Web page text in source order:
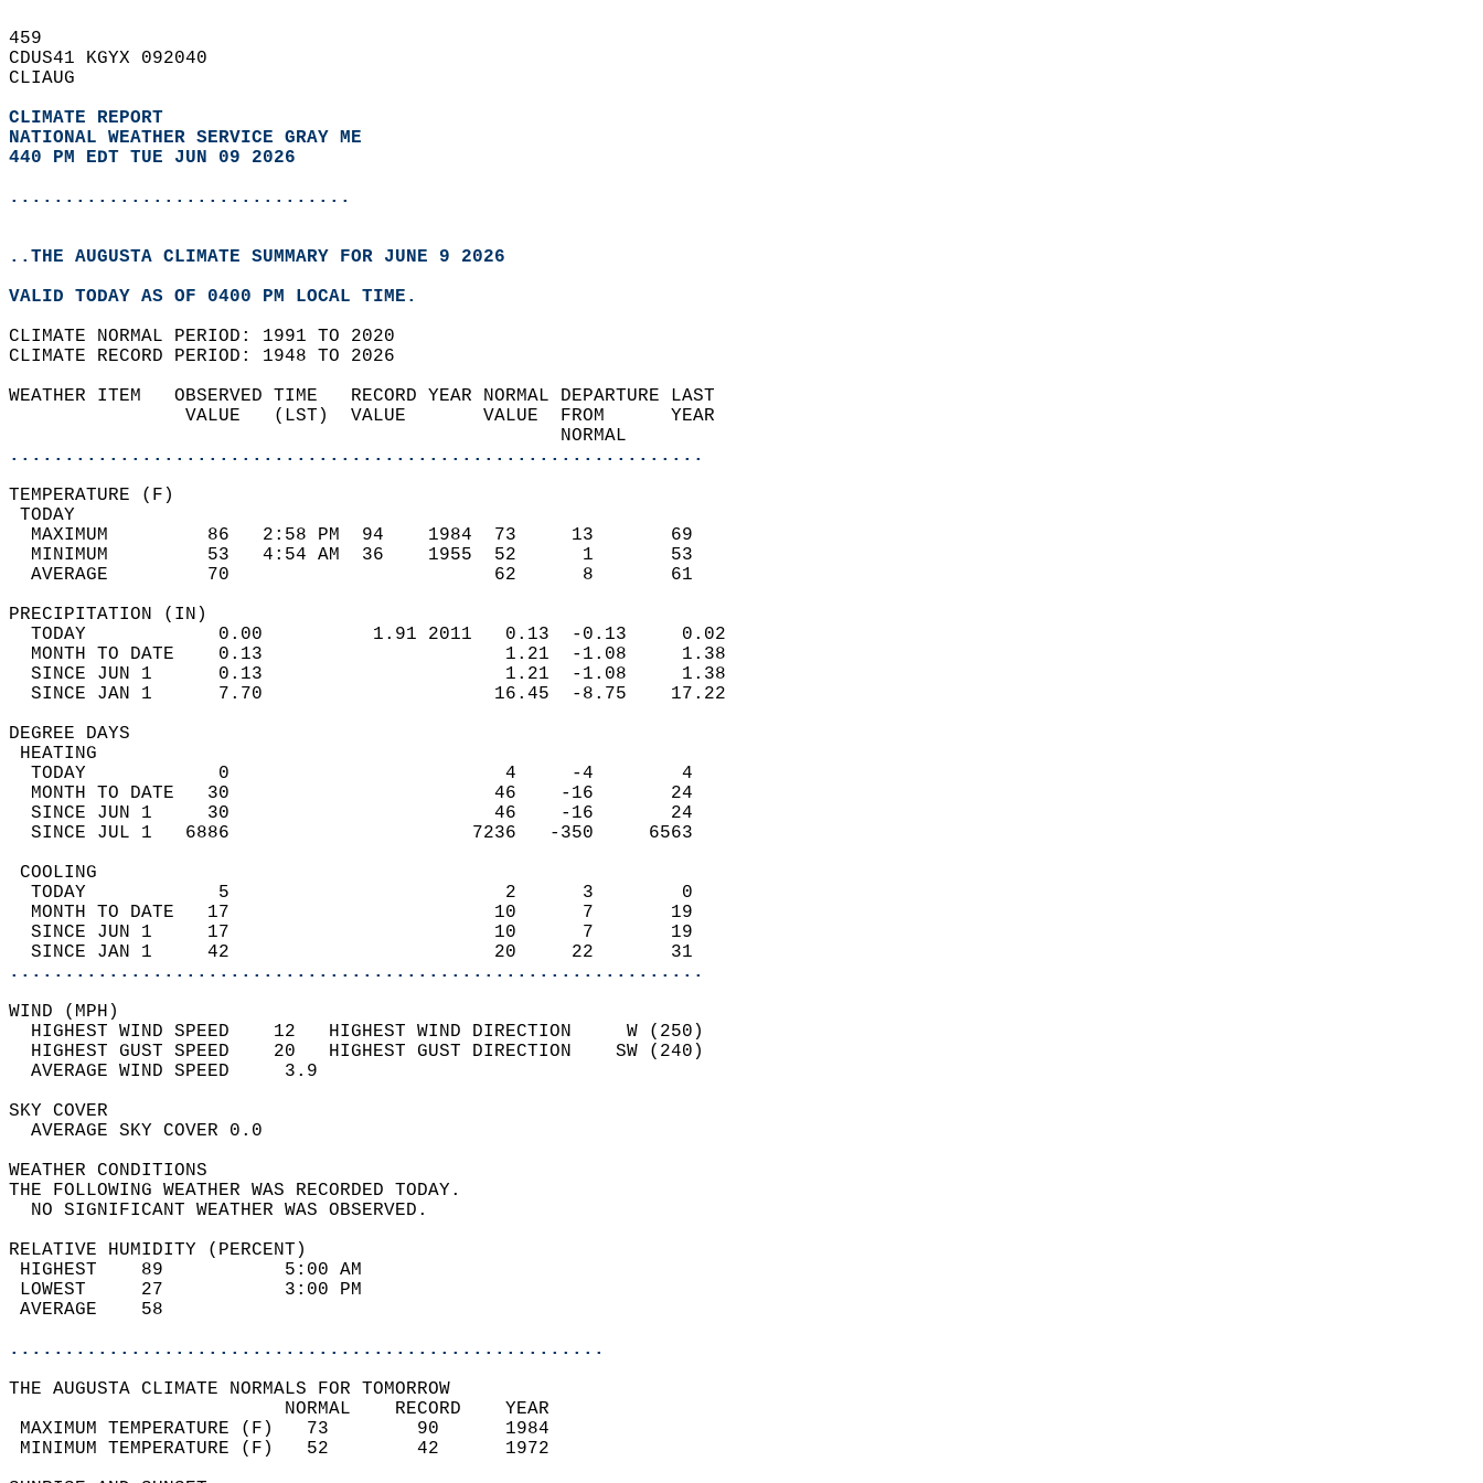
459
CDUS41 KGYX 092040
CLIAUG
CLIMATE REPORT
NATIONAL WEATHER SERVICE GRAY ME
440 PM EDT TUE JUN 09 2026
...............................
..THE AUGUSTA CLIMATE SUMMARY FOR JUNE 9 2026
VALID TODAY AS OF 0400 PM LOCAL TIME.
CLIMATE NORMAL PERIOD: 1991 TO 2020
CLIMATE RECORD PERIOD: 1948 TO 2026
WEATHER ITEM   OBSERVED TIME   RECORD YEAR NORMAL DEPARTURE LAST
                VALUE   (LST)  VALUE       VALUE  FROM      YEAR
                                                  NORMAL
...............................................................
TEMPERATURE (F)
TODAY
  MAXIMUM         86   2:58 PM  94    1984  73     13       69
  MINIMUM         53   4:54 AM  36    1955  52      1       53
  AVERAGE         70                        62      8       61
PRECIPITATION (IN)
  TODAY            0.00          1.91 2011   0.13  -0.13     0.02
  MONTH TO DATE    0.13                      1.21  -1.08     1.38
  SINCE JUN 1      0.13                      1.21  -1.08     1.38
  SINCE JAN 1      7.70                     16.45  -8.75    17.22
DEGREE DAYS
HEATING
  TODAY            0                         4     -4        4
  MONTH TO DATE   30                        46    -16       24
  SINCE JUN 1     30                        46    -16       24
  SINCE JUL 1   6886                      7236   -350     6563
COOLING
  TODAY            5                         2      3        0
  MONTH TO DATE   17                        10      7       19
  SINCE JUN 1     17                        10      7       19
  SINCE JAN 1     42                        20     22       31
...............................................................
WIND (MPH)
  HIGHEST WIND SPEED    12   HIGHEST WIND DIRECTION     W (250)
  HIGHEST GUST SPEED    20   HIGHEST GUST DIRECTION    SW (240)
  AVERAGE WIND SPEED     3.9
SKY COVER
  AVERAGE SKY COVER 0.0
WEATHER CONDITIONS
THE FOLLOWING WEATHER WAS RECORDED TODAY.
  NO SIGNIFICANT WEATHER WAS OBSERVED.
RELATIVE HUMIDITY (PERCENT)
HIGHEST    89           5:00 AM
LOWEST     27           3:00 PM
AVERAGE    58
......................................................
THE AUGUSTA CLIMATE NORMALS FOR TOMORROW
                         NORMAL    RECORD    YEAR
MAXIMUM TEMPERATURE (F)   73        90      1984
MINIMUM TEMPERATURE (F)   52        42      1972